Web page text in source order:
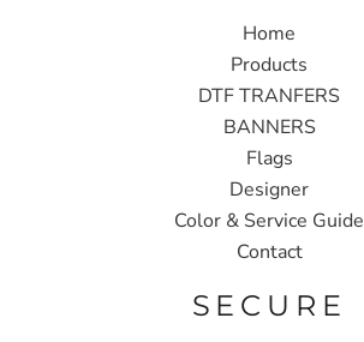
Home
Products
DTF TRANFERS
BANNERS
Flags
Designer
Color & Service Guide
Contact
SECURE